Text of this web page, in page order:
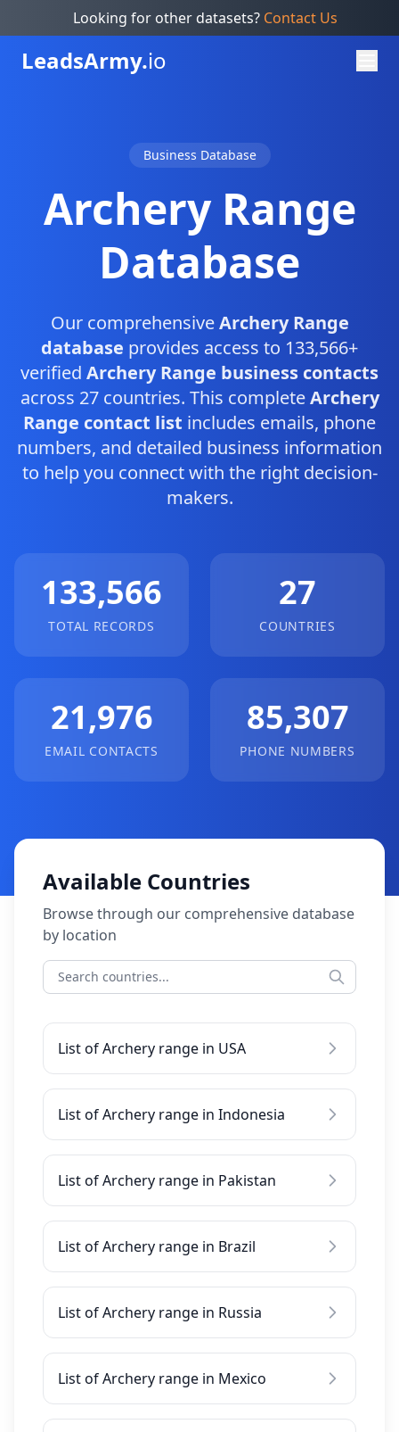
Looking for other datasets? Contact Us
LeadsArmy.io
Business Database
Archery Range
Database
Our comprehensiveArchery Range
database provides access to 133,566+
verified Archery Range business contacts
across 27 countries. This completeArchery
Range contact list includes emails, phone
numbers, and detailed business information
to help you connect with the right decision-
makers.
133,566
TOTAL RECORDS
27
COUNTRIES
21,976
EMAIL CONTACTS
85,307
PHONE NUMBERS
Available Countries
Browse through our comprehensive database
by location
List of Archery range in USA
List of Archery range in Indonesia
List of Archery range in Pakistan
List of Archery range in Brazil
List of Archery range in Russia
List of Archery range in Mexico